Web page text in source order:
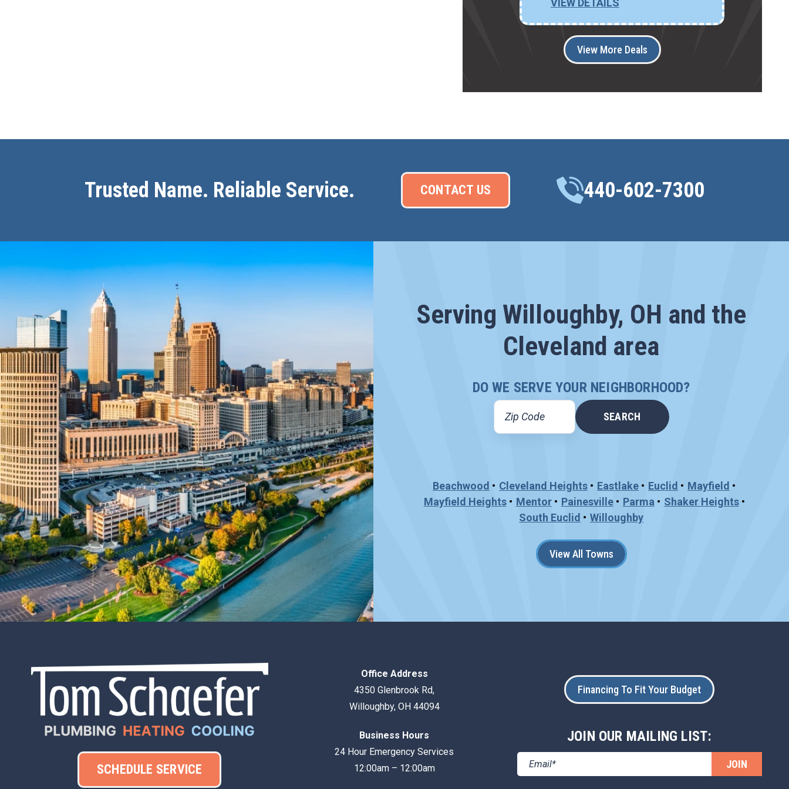
View More Deals
Trusted Name. Reliable Service. CONTACT US 440-602-7300
Serving Willoughby, OH and the
Cleveland area
DO WE SERVE YOUR NEIGHBORHOOD?
Beachwood Cleveland Heights Eastlake Euclid
Mayfield
Mayfield Heights
Mentor Painesville Parma
Shaker Heights
South Euclid
Willoughby
View All Towns
SCHEDULE SERVICE
Office Address
4350 Glenbrook Rd,
Willoughby, OH 44094
Business Hours
24 Hour Emergency Services
12:00am – 12:00am
Financing To Fit Your Budget
JOIN OUR MAILING LIST:
JOIN